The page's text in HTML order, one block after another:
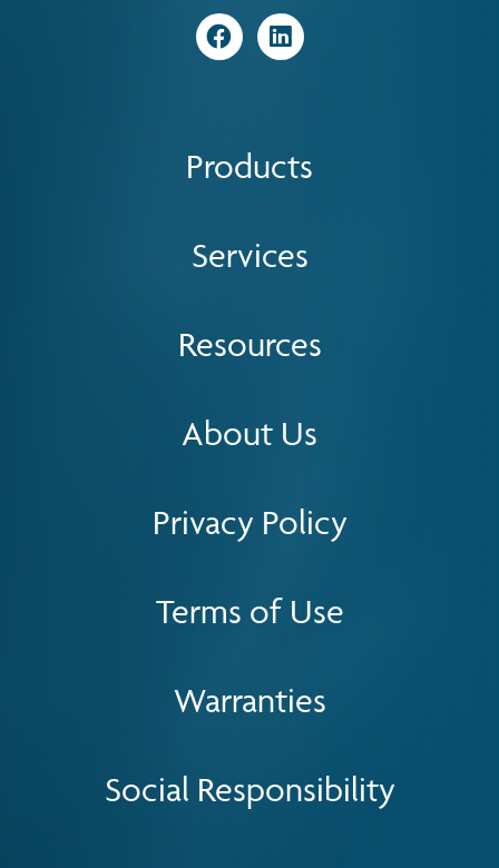
Privacy Policy
Terms of Use
Warranties
Social Responsibility
Products
Services
Resources
About Us
VisitVisit